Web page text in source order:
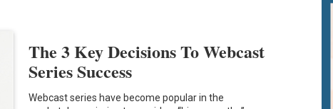
The 3 Key Decisions To Webcast
Series Success
Webcast series have become popular in the